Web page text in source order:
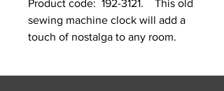
Product code:  192-3121.    This old
sewing machine clock will add a
touch of nostalga to any room.